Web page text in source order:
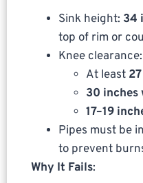
Sink height: 34
top of rim or
Knee clearance:
At least
30 inches
17–19
Pipes must be
to prevent
Why It Fails: